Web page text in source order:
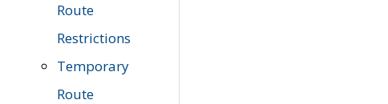
Route
Restrictions
Temporary
Route